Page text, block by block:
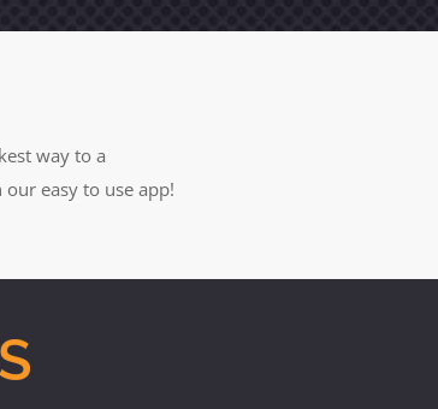
way to a
easy to use app!